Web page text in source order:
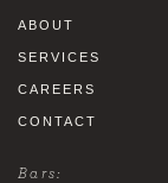
ABOUT
SERVICES
CAREERS
CONTACT
Bars: